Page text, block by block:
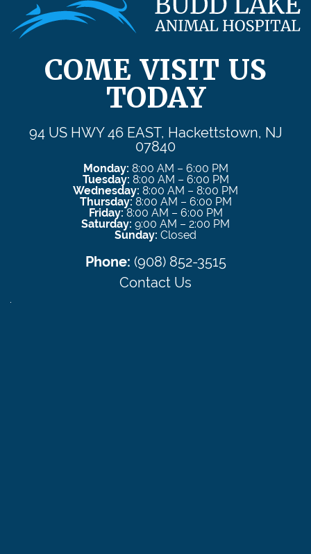
COME VISIT US
TODAY
94 US HWY 46 EAST, Hackettstown, NJ
07840
Monday: 8:00 AM – 6:00 PM
Tuesday: 8:00 AM – 6:00 PM
Wednesday: 8:00 AM – 8:00 PM
Thursday: 8:00 AM – 6:00 PM
Friday: 8:00 AM – 6:00 PM
Saturday: 9:00 AM – 2:00 PM
Sunday: Closed
Phone: (908) 852-3515
Contact Us